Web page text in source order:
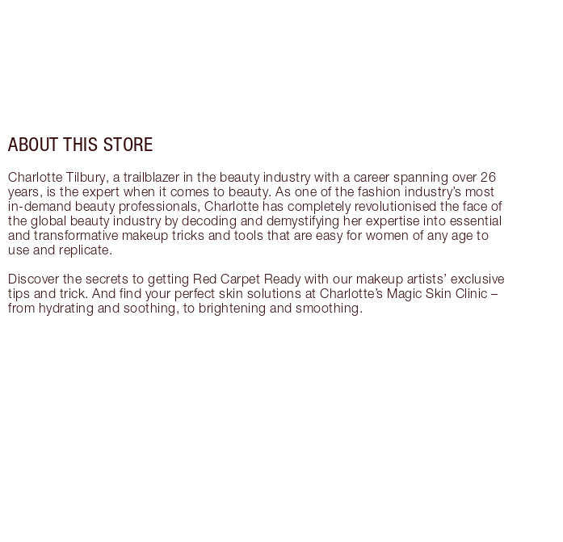
ABOUT THIS STORE
Charlotte Tilbury, a trailblazer in the beauty industry with a career spanning over 26
years, is the expert when it comes to beauty. As one of the fashion industry’s most
in-demand beauty professionals, Charlotte has completely revolutionised the face of
the global beauty industry by decoding and demystifying her expertise into essential
and transformative makeup tricks and tools that are easy for women of any age to
use and replicate.
Discover the secrets to getting Red Carpet Ready with our makeup artists’ exclusive
tips and trick. And find your perfect skin solutions at Charlotte’s Magic Skin Clinic –
from hydrating and soothing, to brightening and smoothing.